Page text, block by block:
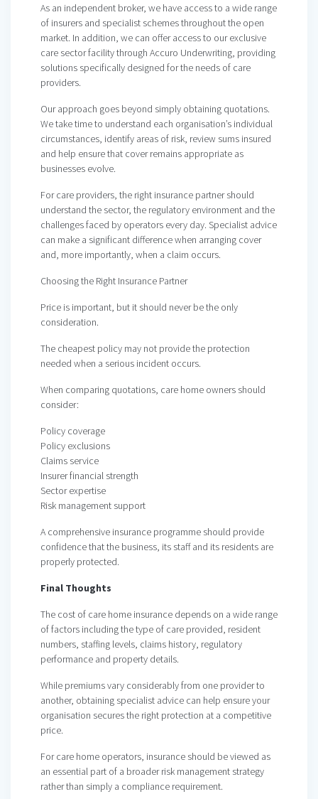
As an independent broker, we have access to a wide range
of insurers and specialist schemes throughout the open
market. In addition, we can offer access to our exclusive
care sector facility through Accuro Underwriting, providing
solutions specifically designed for the needs of care
providers.
Our approach goes beyond simply obtaining quotations.
We take time to understand each organisation’s individual
circumstances, identify areas of risk, review sums insured
and help ensure that cover remains appropriate as
businesses evolve.
For care providers, the right insurance partner should
understand the sector, the regulatory environment and the
challenges faced by operators every day. Specialist advice
can make a significant difference when arranging cover
and, more importantly, when a claim occurs.
Choosing the Right Insurance Partner
Price is important, but it should never be the only
consideration.
The cheapest policy may not provide the protection
needed when a serious incident occurs.
When comparing quotations, care home owners should
consider:
Policy coverage
Policy exclusions
Claims service
Insurer financial strength
Sector expertise
Risk management support
A comprehensive insurance programme should provide
confidence that the business, its staff and its residents are
properly protected.
Final Thoughts
The cost of care home insurance depends on a wide range
of factors including the type of care provided, resident
numbers, staffing levels, claims history, regulatory
performance and property details.
While premiums vary considerably from one provider to
another, obtaining specialist advice can help ensure your
organisation secures the right protection at a competitive
price.
For care home operators, insurance should be viewed as
an essential part of a broader risk management strategy
rather than simply a compliance requirement.